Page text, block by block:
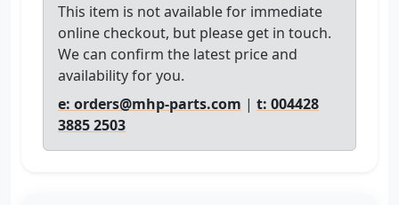
This item is not available for immediate
online checkout, but please get in touch.
We can confirm the latest price and
availability for you.
e: orders@mhp-parts.com | t: 004428
3885 2503